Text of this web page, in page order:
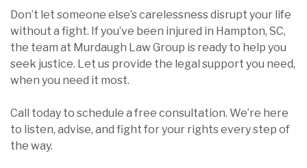
Don’t let someone else’s carelessness disrupt your life
without a fight. If you’ve been injured in Hampton, SC,
the team at Murdaugh Law Group is ready to help you
seek justice. Let us provide the legal support you need,
when you need it most.
Call today to schedule a free consultation. We’re here
to listen, advise, and fight for your rights every step of
the way.